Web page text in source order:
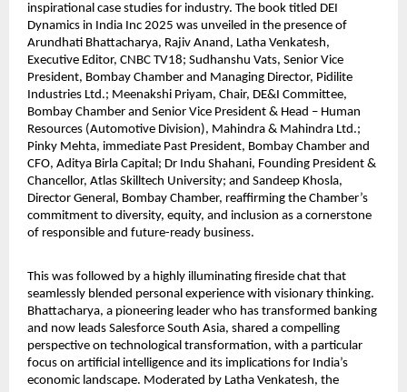
inspirational case studies for industry. The book titled DEI
Dynamics in India Inc 2025 was unveiled in the presence of
Arundhati Bhattacharya, Rajiv Anand, Latha Venkatesh,
Executive Editor, CNBC TV18; Sudhanshu Vats, Senior Vice
President, Bombay Chamber and Managing Director, Pidilite
Industries Ltd.; Meenakshi Priyam, Chair, DE&I Committee,
Bombay Chamber and Senior Vice President & Head – Human
Resources (Automotive Division), Mahindra & Mahindra Ltd.;
Pinky Mehta, immediate Past President, Bombay Chamber and
CFO, Aditya Birla Capital; Dr Indu Shahani, Founding President &
Chancellor, Atlas Skilltech University; and Sandeep Khosla,
Director General, Bombay Chamber, reaffirming the Chamber’s
commitment to diversity, equity, and inclusion as a cornerstone
of responsible and future-ready business.
This was followed by a highly illuminating fireside chat that
seamlessly blended personal experience with visionary thinking.
Bhattacharya, a pioneering leader who has transformed banking
and now leads Salesforce South Asia, shared a compelling
perspective on technological transformation, with a particular
focus on artificial intelligence and its implications for India’s
economic landscape. Moderated by Latha Venkatesh, the